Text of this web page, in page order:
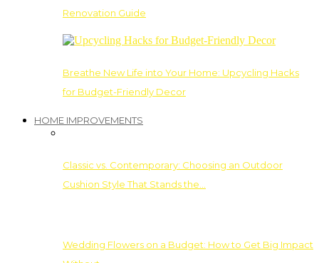
Renovation Guide
Breathe New Life into Your Home: Upcycling Hacks
for Budget-Friendly Decor
HOME IMPROVEMENTS
Classic vs. Contemporary: Choosing an Outdoor
Cushion Style That Stands the…
Wedding Flowers on a Budget: How to Get Big Impact